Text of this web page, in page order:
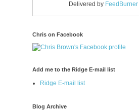
Delivered by FeedBurner
Chris on Facebook
Add me to the Ridge E-mail list
Ridge E-mail list
Blog Archive